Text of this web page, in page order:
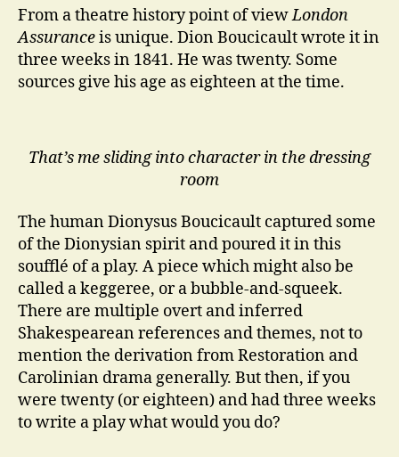
at
The
Irish
Rep
From a theatre history point of viewLondon
Assuranceis unique. Dion Boucicault wrote it in
three weeks in 1841. He was twenty. Some
sources give his age as eighteen at the time.
That’s me sliding into character in the dressing
room
The human Dionysus Boucicault captured some
of the Dionysian spirit and poured it in this
soufflé of a play. A piece which might also be
called a keggeree, or a bubble-and-squeek.
There are multiple overt and inferred
Shakespearean references and themes, not to
mention the derivation from Restoration and
Carolinian drama generally. But then, if you
were twenty (or eighteen) and had three weeks
to write a play what would you do?